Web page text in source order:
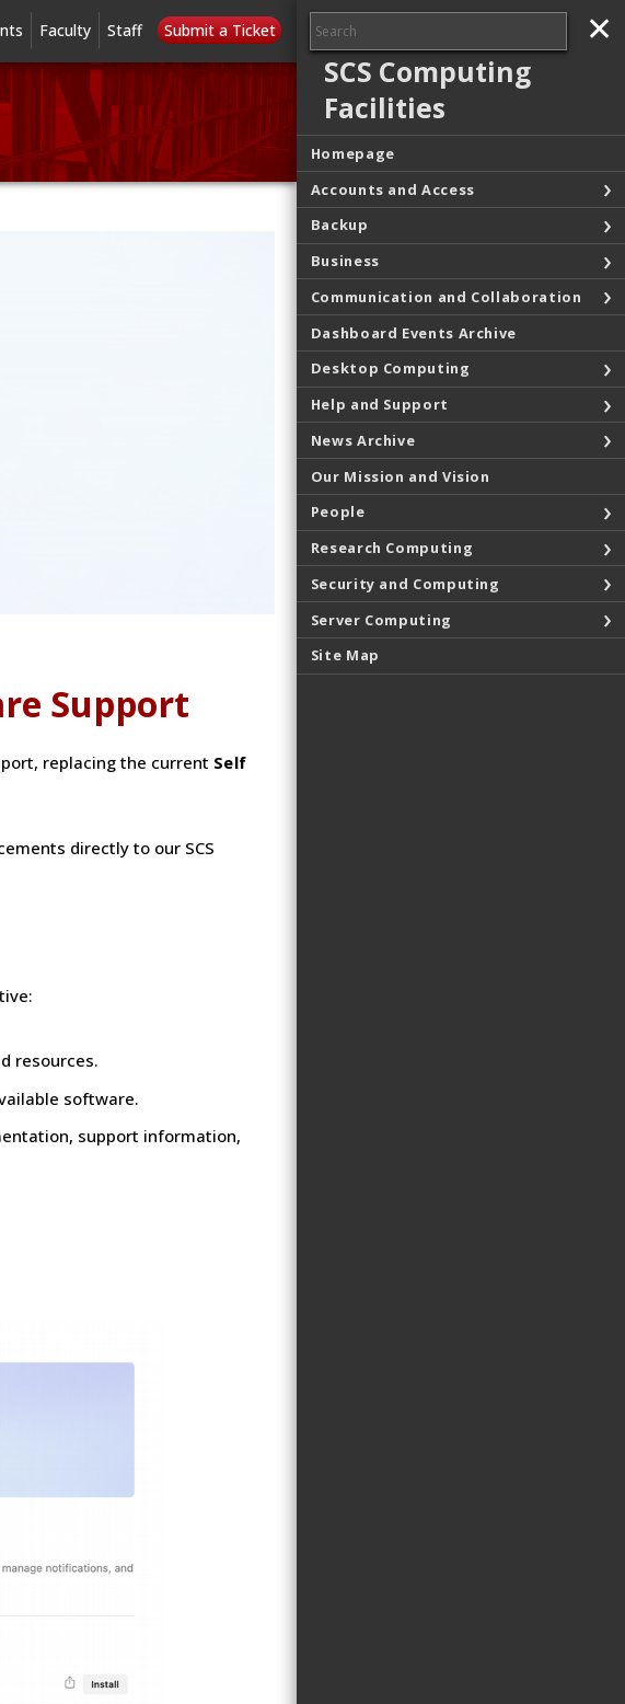
✕
Faculty Staff Submit a Ticket
Support
replacing the current Self
directly to our SCS
resources.
software.
support information,
✕
SCS Computing
Facilities
Homepage
Accounts and Access
Backup
Business
Communication and Collaboration
Dashboard Events Archive
Desktop Computing
Help and Support
News Archive
Our Mission and Vision
People
Research Computing
Security and Computing
Server Computing
Site Map